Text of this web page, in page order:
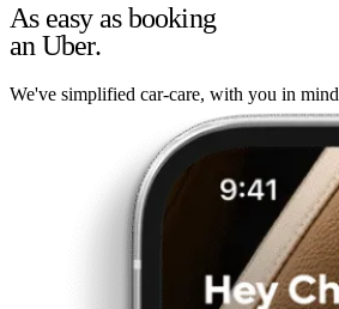
As easy as booking
an Uber.
We've simplified car-care, with you in mind